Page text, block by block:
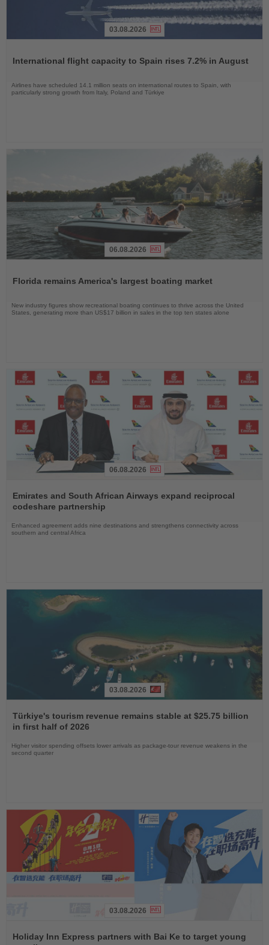
News
03.08.2026
International flight capacity to Spain rises 7.2% in August
Airlines have scheduled 14.1 million seats on international routes to Spain, with
particularly strong growth from Italy, Poland and Türkiye
News
06.08.2026
Florida remains America's largest boating market
New industry figures show recreational boating continues to thrive across the United
States, generating more than US$17 billion in sales in the top ten states alone
the
News
06.08.2026
Emirates and South African Airways expand reciprocal
codeshare partnership
Enhanced agreement adds nine destinations and strengthens connectivity across
southern and central Africa
the
News
03.08.2026
Türkiye's tourism revenue remains stable at $25.75 billion
in first half of 2026
Higher visitor spending offsets lower arrivals as package-tour revenue weakens in the
second quarter
the
03.08.2026
Holiday Inn Express partners with Bai Ke to target young